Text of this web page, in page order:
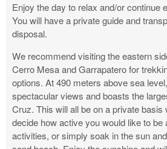
Enjoy the day to relax and/or continue
You will have a private guide and
disposal.
We recommend visiting the eastern
Cerro Mesa and Garrapatero for
options. At 490 meters above sea
spectacular views and boasts the
Cruz. This will all be on a private
decide how active you would like to be
activities, or simply soak in the sun